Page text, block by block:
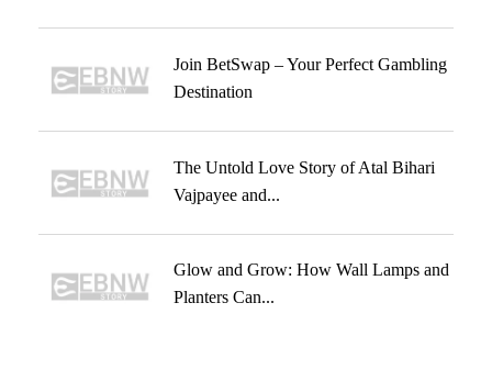
Join BetSwap – Your Perfect Gambling
Destination
The Untold Love Story of Atal Bihari
Vajpayee and...
Glow and Grow: How Wall Lamps and
Planters Can...